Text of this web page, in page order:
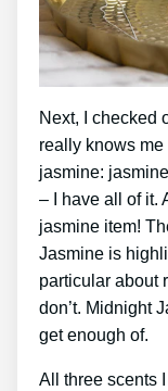
Next, I checked
really knows
jasmine:
– I have all of it.
jasmine item!
Jasmine is
particular about
don’t. Midnight
get enough of.
All three scents